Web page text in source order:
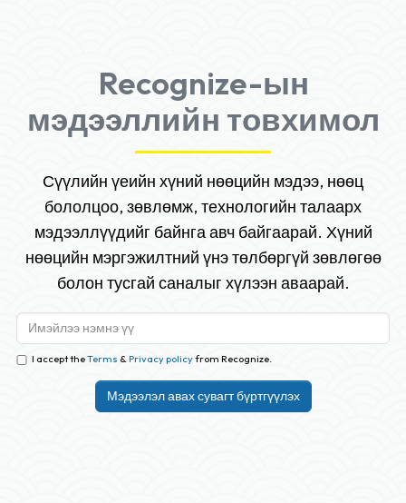
Recognize-ын
мэдээллийн товхимол
Сүүлийн үеийн хүний нөөцийн мэдээ, нөөц
бололцоо, зөвлөмж, технологийн талаарх
мэдээллүүдийг байнга авч байгаарай. Хүний
нөөцийн мэргэжилтний үнэ төлбөргүй зөвлөгөө
болон тусгай саналыг хүлээн аваарай.
I accept theTerms &Privacy policyfrom Recognize.